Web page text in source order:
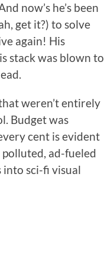
now’s he’s been
get it?) to solve
again! His
stack was blown to
weren’t entirely
Budget was
cent is evident
polluted, ad-fueled
sci-fi visual